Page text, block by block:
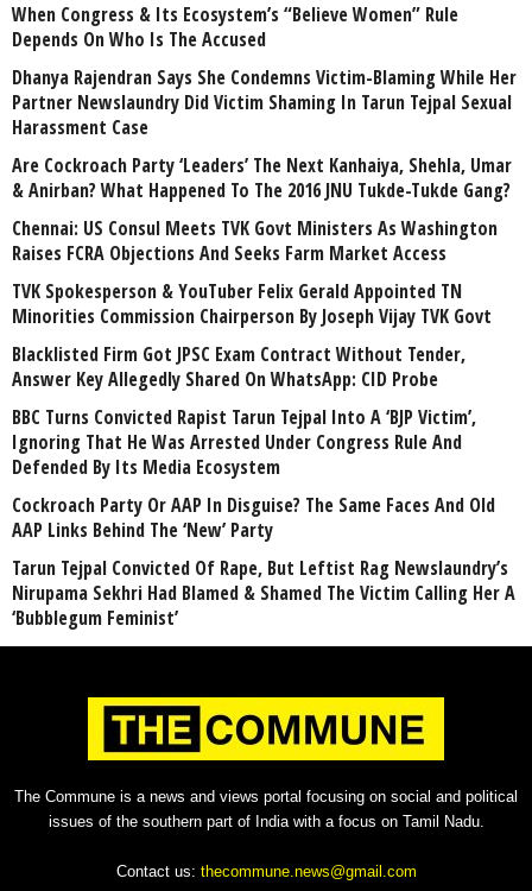
When Congress & Its Ecosystem’s “Believe Women” Rule
Depends On Who Is The Accused
Dhanya Rajendran Says She Condemns Victim-Blaming While Her
Partner Newslaundry Did Victim Shaming In Tarun Tejpal Sexual
Harassment Case
Are Cockroach Party ‘Leaders’ The Next Kanhaiya, Shehla, Umar
& Anirban? What Happened To The 2016 JNU Tukde-Tukde Gang?
Chennai: US Consul Meets TVK Govt Ministers As Washington
Raises FCRA Objections And Seeks Farm Market Access
TVK Spokesperson & YouTuber Felix Gerald Appointed TN
Minorities Commission Chairperson By Joseph Vijay TVK Govt
Blacklisted Firm Got JPSC Exam Contract Without Tender,
Answer Key Allegedly Shared On WhatsApp: CID Probe
BBC Turns Convicted Rapist Tarun Tejpal Into A ‘BJP Victim’,
Ignoring That He Was Arrested Under Congress Rule And
Defended By Its Media Ecosystem
Cockroach Party Or AAP In Disguise? The Same Faces And Old
AAP Links Behind The ‘New’ Party
Tarun Tejpal Convicted Of Rape, But Leftist Rag Newslaundry’s
Nirupama Sekhri Had Blamed & Shamed The Victim Calling Her A
‘Bubblegum Feminist’
The Commune is a news and views portal focusing on social and political
issues of the southern part of India with a focus on Tamil Nadu.
Contact us: thecommune.news@gmail.com